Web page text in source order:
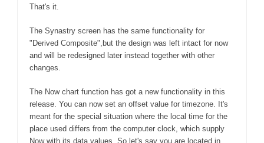
That's it.
The Synastry screen has the same functionality for
"Derived Composite",but the design was left intact for now
and will be redesigned later instead together with other
changes.
The Now chart function has got a new functionality in this
release. You can now set an offset value for timezone. It's
meant for the special situation where the local time for the
place used differs from the computer clock, which supply
Now with its data values. So let's say you are located in